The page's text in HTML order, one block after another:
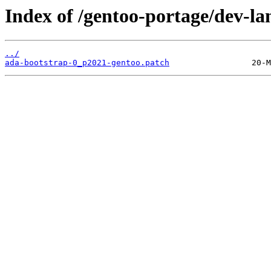
Index of /gentoo-portage/dev-
../
ada-bootstrap-0_p2021-gentoo.patch